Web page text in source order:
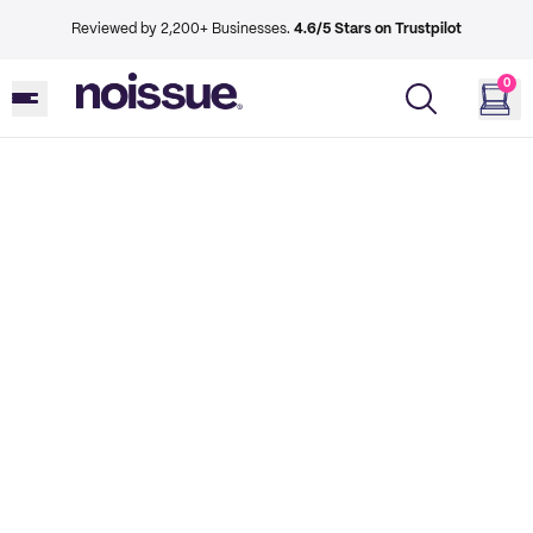
Reviewed by 2,200+ Businesses. 4.6/5 Stars on Trustpilot
0